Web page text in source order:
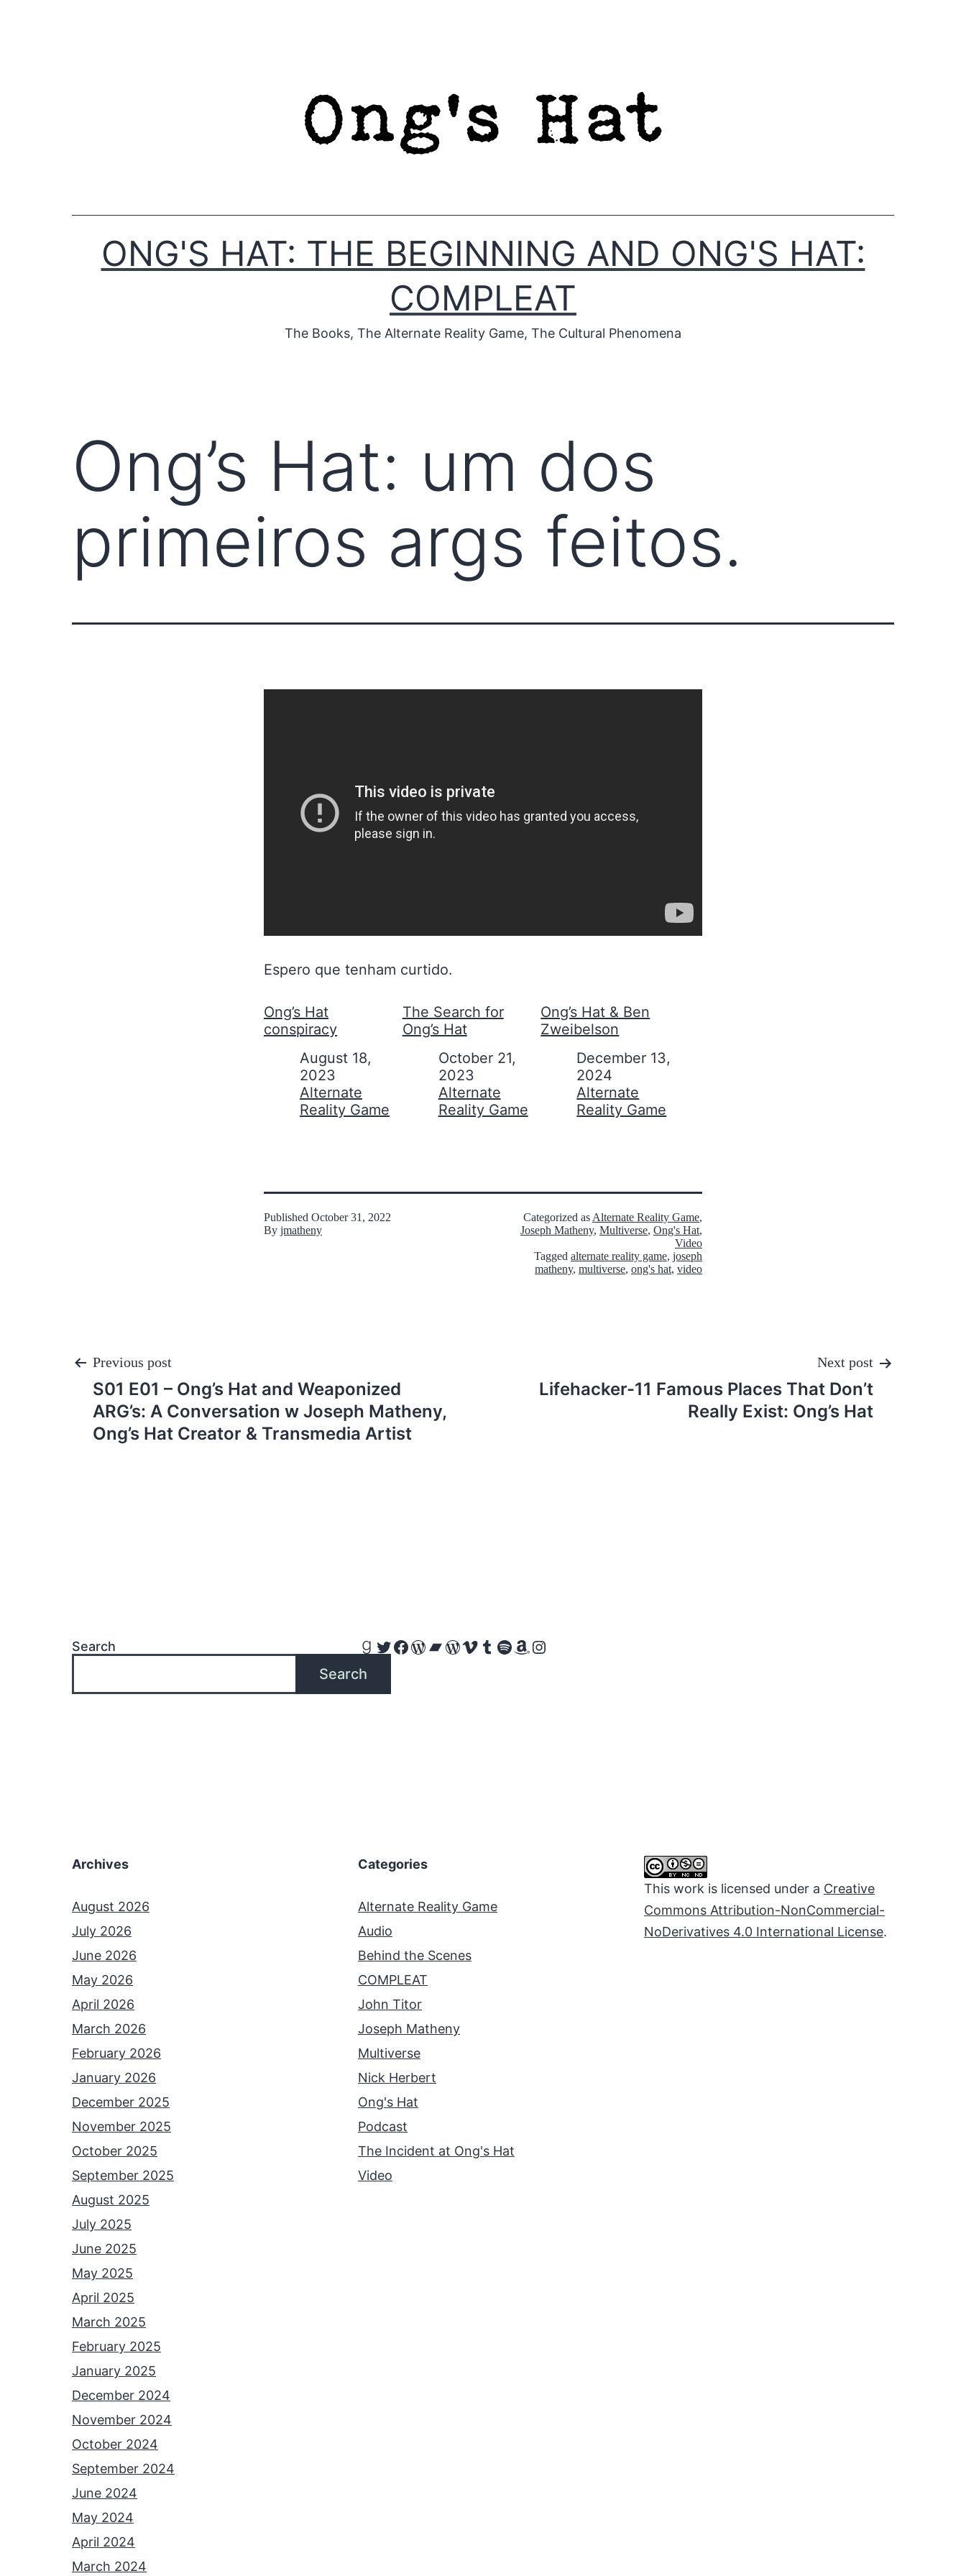
ONG'S HAT: THE BEGINNING AND ONG'S HAT:
COMPLEAT
The Books, The Alternate Reality Game, The Cultural Phenomena
Ong’s Hat: um dos
primeiros args feitos.
Espero que tenham curtido.
Ong’s Hat
conspiracy
August 18,
2023
In relation to
Alternate
Reality Game
The Search for
Ong’s Hat
October 21,
2023
In relation to
Alternate
Reality Game
Ong’s Hat & Ben
Zweibelson
December 13,
2024
In relation to
Alternate
Reality Game
Published October 31, 2022
By jmatheny
Categorized as Alternate Reality Game,
Joseph Matheny, Multiverse, Ong's Hat,
Video
Tagged alternate reality game, joseph
matheny, multiverse, ong's hat, video
Post
navigation
Previous post
S01 E01 – Ong’s Hat and Weaponized
ARG’s: A Conversation w Joseph Matheny,
Ong’s Hat Creator & Transmedia Artist
Next post
Lifehacker-11 Famous Places That Don’t
Really Exist: Ong’s Hat
Search
Search
Goodreads
Twitter
Facebook
WordPress
Bandcamp
WordPress
Vimeo
Tumblr
Spotify
Amazon
Instagram
Archives
August 2026
July 2026
June 2026
May 2026
April 2026
March 2026
February 2026
January 2026
December 2025
November 2025
October 2025
September 2025
August 2025
July 2025
June 2025
May 2025
April 2025
March 2025
February 2025
January 2025
December 2024
November 2024
October 2024
September 2024
June 2024
May 2024
April 2024
March 2024
Categories
Alternate Reality Game
Audio
Behind the Scenes
COMPLEAT
John Titor
Joseph Matheny
Multiverse
Nick Herbert
Ong's Hat
Podcast
The Incident at Ong's Hat
Video
This work is licensed under a Creative
Commons Attribution-NonCommercial-
NoDerivatives 4.0 International License.